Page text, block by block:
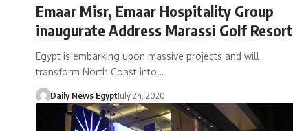
Emaar Misr, Emaar Hospitality Group
inaugurate Address Marassi Golf Resort
Egypt is embarking upon massive projects and will
transform North Coast into…
Daily News EgyptJuly 24, 2020